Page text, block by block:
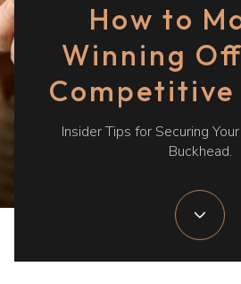
How to
Winning
Insider Tips for Securing
Buckhead.